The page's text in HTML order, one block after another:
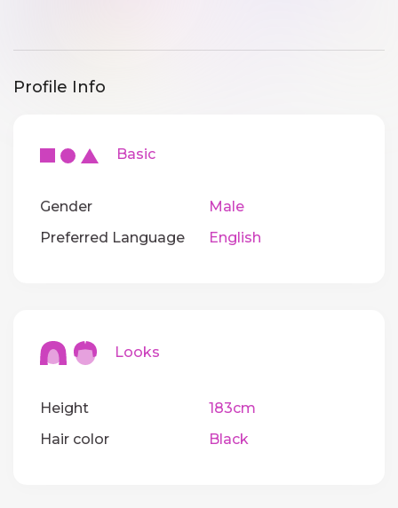
Profile Info
Basic
Gender
Male
Preferred Language
English
Looks
Height
183cm
Hair color
Black